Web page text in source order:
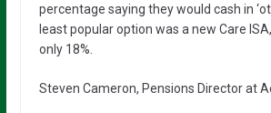
percentage saying they would cash in
least popular option was a new Care
only 18%.
Steven Cameron, Pensions Director at